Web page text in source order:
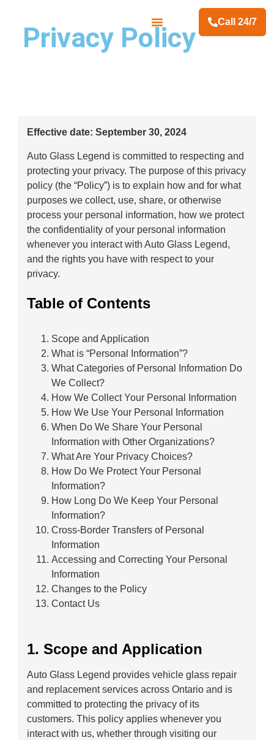
Call 24/7
Privacy Policy
Effective date: September 30, 2024
Auto Glass Legend is committed to respecting and
protecting your privacy. The purpose of this privacy
policy (the “Policy”) is to explain how and for what
purposes we collect, use, share, or otherwise
process your personal information, how we protect
the confidentiality of your personal information
whenever you interact with Auto Glass Legend,
and the rights you have with respect to your
privacy.
Table of Contents
Scope and Application
What is “Personal Information”?
What Categories of Personal Information Do
We Collect?
How We Collect Your Personal Information
How We Use Your Personal Information
When Do We Share Your Personal
Information with Other Organizations?
What Are Your Privacy Choices?
How Do We Protect Your Personal
Information?
How Long Do We Keep Your Personal
Information?
Cross-Border Transfers of Personal
Information
Accessing and Correcting Your Personal
Information
Changes to the Policy
Contact Us
1. Scope and Application
Auto Glass Legend provides vehicle glass repair
and replacement services across Ontario and is
committed to protecting the privacy of its
customers. This policy applies whenever you
interact with us, whether through visiting our